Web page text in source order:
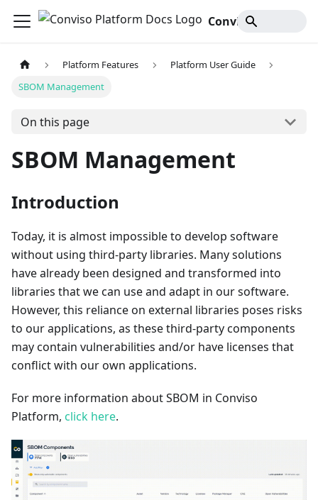
Platform Features
Platform User Guide
SBOM Management
On this page
SBOM Management
Introduction
Today, it is almost impossible to develop software
without using third-party libraries. Many solutions
have already been designed and transformed into
libraries that we can use and adapt in our software.
However, this reliance on external libraries poses risks
to our applications, as these third-party components
may contain vulnerabilities and/or have licenses that
conflict with our own applications.
For more information about SBOM in Conviso
Platform, click here.